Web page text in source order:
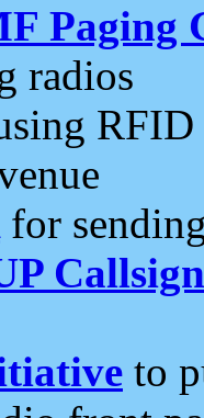
Paging
radios
RFID
for
to